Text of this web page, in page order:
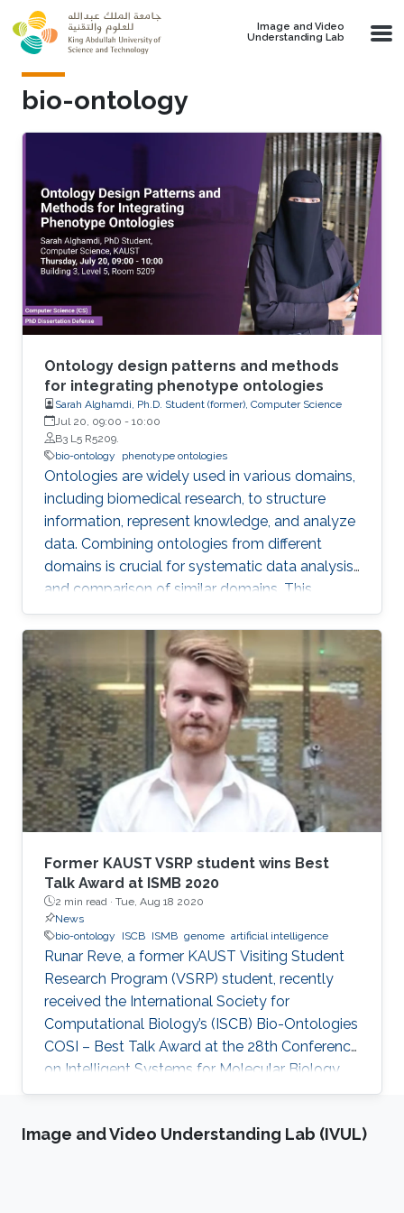
Skip to main content
Image and Video
Understanding Lab
bio-ontology
Ontology design patterns and methods
for integrating phenotype ontologies
Sarah Alghamdi, Ph.D. Student (former), Computer Science
Jul 20, 09:00 - 10:00
B3 L5 R5209.
bio-ontology
phenotype ontologies
Ontologies are widely used in various domains,
including biomedical research, to structure
information, represent knowledge, and analyze
data. Combining ontologies from different
domains is crucial for systematic data analysis
and comparison of similar domains. This
requires ontology composition, integration, and
alignment, which involve creating new classes
by reusing classes from different domains,
aggregating types of ontologies within the
same domain, and finding correspondences
between ontologies within the same or similar
domain.
Former KAUST VSRP student wins Best
Talk Award at ISMB 2020
2 min read · Tue, Aug 18 2020
News
bio-ontology
ISCB ISMB genome artificial intelligence
Runar Reve, a former KAUST Visiting Student
Research Program (VSRP) student, recently
received the International Society for
Computational Biology’s (ISCB) Bio-Ontologies
COSI – Best Talk Award at the 28th Conference
on Intelligent Systems for Molecular Biology
(ISMB) 2020.
Image and Video Understanding Lab (IVUL)